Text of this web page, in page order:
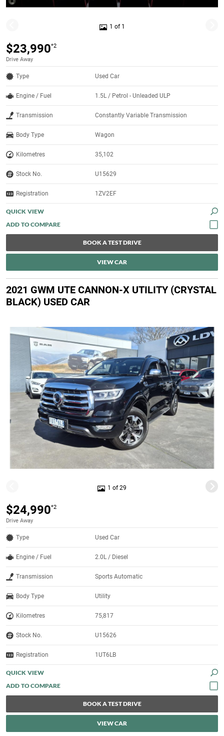
1 of 1
$23,990*2
Drive Away
Type Used Car
Engine / Fuel 1.5L / Petrol - Unleaded ULP
Transmission Constantly Variable Transmission
Body Type Wagon
Kilometres 35,102
Stock No. U15629
Registration 1ZV2EF
QUICK VIEW
BOOK A TEST DRIVE
VIEW CAR
2021 GWM UTE CANNON-X UTILITY (CRYSTAL
BLACK) USED CAR
1 of 29
$24,990*2
Drive Away
Type Used Car
Engine / Fuel 2.0L / Diesel
Transmission Sports Automatic
Body Type Utility
Kilometres 75,817
Stock No. U15626
Registration 1UT6LB
QUICK VIEW
BOOK A TEST DRIVE
VIEW CAR